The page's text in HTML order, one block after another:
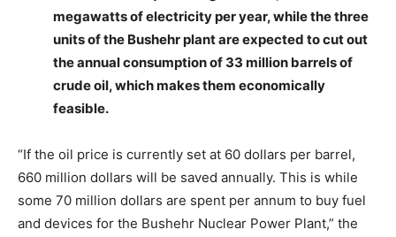
megawatts of electricity per year, while the three
units of the Bushehr plant are expected to cut out
the annual consumption of 33 million barrels of
crude oil, which makes them economically
feasible.
“If the oil price is currently set at 60 dollars per barrel,
660 million dollars will be saved annually. This is while
some 70 million dollars are spent per annum to buy fuel
and devices for the Bushehr Nuclear Power Plant,” the